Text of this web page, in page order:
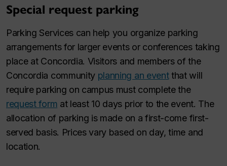
Special request parking
Parking Services can help you organize parking
arrangements for larger events or conferences taking
place at Concordia. Visitors and members of the
Concordia community planning an eventthat will
require parking on campus must complete the
request form at least 10 days prior to the event. The
allocation of parking is made on a first-come first-
served basis. Prices vary based on day, time and
location.